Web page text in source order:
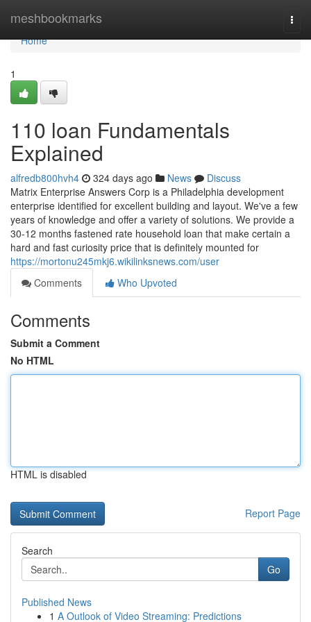
meshbookmarks
Home
Home
1
110 loan Fundamentals
Explained
alfredb800hvh4 324 days ago News
Discuss
Matrix Enterprise Answers Corp is a Philadelphia development
enterprise identified for excellent building and layout. We've a few
years of knowledge and offer a variety of solutions. We provide a
30-12 months fastened rate household loan that make certain a
hard and fast curiosity price that is definitely mounted for
https://mortonu245mkj6.wikilinksnews.com/user
Comments
Who Upvoted
Comments
Submit a Comment
No HTML
HTML is disabled
Report Page
Search
Go
Published News
1 A Outlook of Video Streaming: Predictions